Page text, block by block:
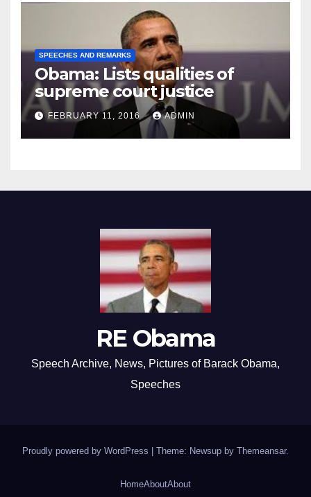
SPEECHES AND REMARKS
Obama: Lists qualities of
supreme court justice
FEBRUARY 11, 2016 ADMIN
RE Obama
Speech Archive, News, Pictures of Barack Obama,
Speeches
Proudly powered by WordPress Theme: Newsup by Themeansar.
HomeAboutAbout